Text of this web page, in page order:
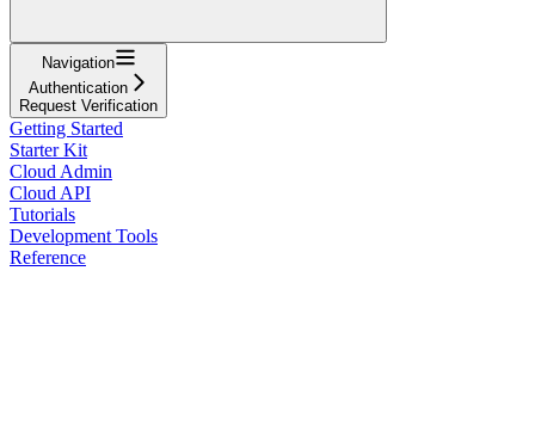
Navigation
Authentication
Request Verification
Getting Started
Starter Kit
Cloud Admin
Cloud API
Tutorials
Development Tools
Reference